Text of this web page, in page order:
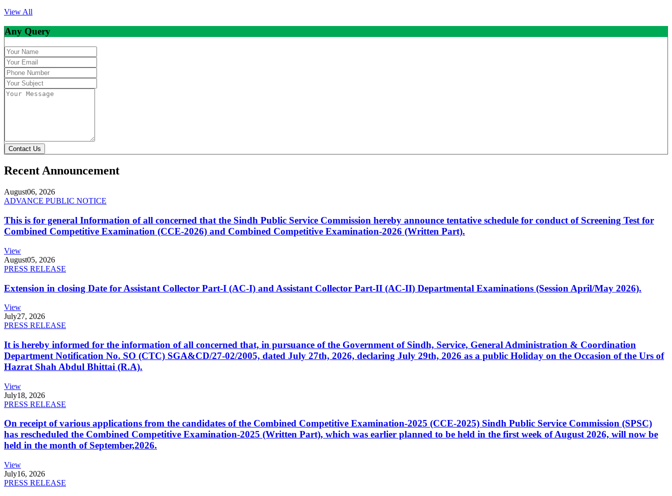
View All
Any Query
Contact Us
Recent Announcement
August06, 2026
ADVANCE PUBLIC NOTICE
This is for general Information of all concerned that the Sindh Public Service Commission hereby announce tentative schedule for conduct of Screening Test for
Combined Competitive Examination (CCE-2026) and Combined Competitive Examination-2026 (Written Part).
View
August05, 2026
PRESS RELEASE
Extension in closing Date for Assistant Collector Part-I (AC-I) and Assistant Collector Part-II (AC-II) Departmental Examinations (Session April/May 2026).
View
July27, 2026
PRESS RELEASE
It is hereby informed for the information of all concerned that, in pursuance of the Government of Sindh, Service, General Administration & Coordination
Department Notification No. SO (CTC) SGA&CD/27-02/2005, dated July 27th, 2026, declaring July 29th, 2026 as a public Holiday on the Occasion of the Urs of
Hazrat Shah Abdul Bhittai (R.A).
View
July18, 2026
PRESS RELEASE
On receipt of various applications from the candidates of the Combined Competitive Examination-2025 (CCE-2025) Sindh Public Service Commission (SPSC)
has rescheduled the Combined Competitive Examination-2025 (Written Part), which was earlier planned to be held in the first week of August 2026, will now be
held in the month of September,2026.
View
July16, 2026
PRESS RELEASE